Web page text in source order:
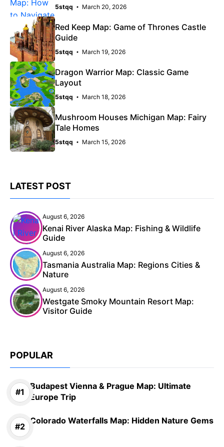
5stqq March 20, 2026
Red Keep Map: Game of Thrones Castle
Guide
5stqq March 19, 2026
Dragon Warrior Map: Classic Game
Layout
5stqq March 18, 2026
Mushroom Houses Michigan Map: Fairy
Tale Homes
5stqq March 15, 2026
LATEST POST
August 6, 2026
Kenai River Alaska Map: Fishing & Wildlife
Guide
August 6, 2026
Tasmania Australia Map: Regions Cities &
Nature
August 6, 2026
Westgate Smoky Mountain Resort Map:
Visitor Guide
POPULAR
Budapest Vienna & Prague Map: Ultimate
Europe Trip
Colorado Waterfalls Map: Hidden Nature Gems